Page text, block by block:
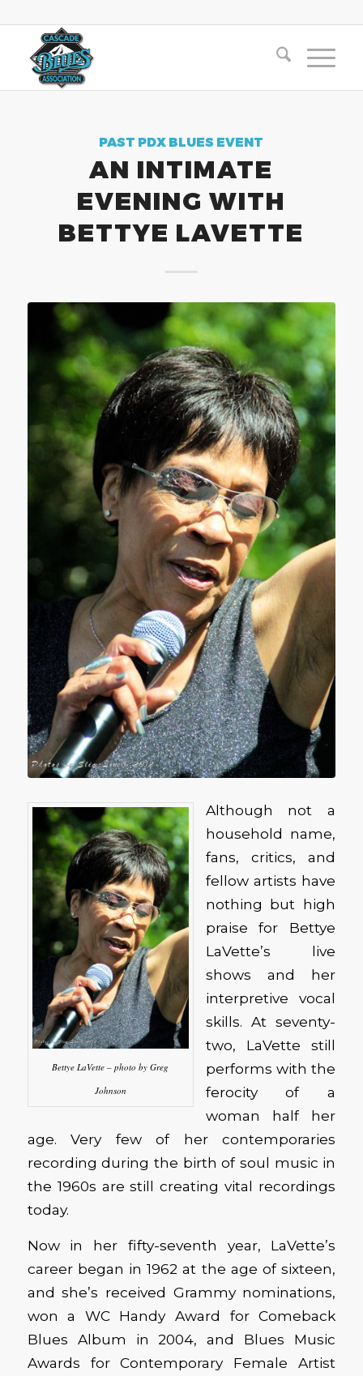
PAST PDX BLUES EVENT
AN INTIMATE
EVENING WITH
BETTYE LAVETTE
Bettye LaVette – photo by Greg
Johnson
Although not a
household name,
fans, critics, and
fellow artists have
nothing but high
praise for Bettye
LaVette’s live
shows and her
interpretive vocal
skills. At seventy-
two, LaVette still
performs with the
ferocity of a
woman half her
age. Very few of her contemporaries
recording during the birth of soul music in
the 1960s are still creating vital recordings
today.
Now in her fifty-seventh year, LaVette’s
career began in 1962 at the age of sixteen,
and she’s received Grammy nominations,
won a WC Handy Award for Comeback
Blues Album in 2004, and Blues Music
Awards for Contemporary Female Artist